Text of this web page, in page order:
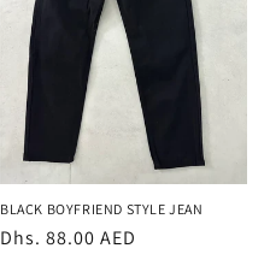
BLACK BOYFRIEND STYLE JEAN
Regular
Dhs. 88.00 AED